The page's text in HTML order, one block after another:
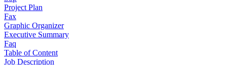
Project Plan
Fax
Graphic Organizer
Executive Summary
Faq
Table of Content
Job Description